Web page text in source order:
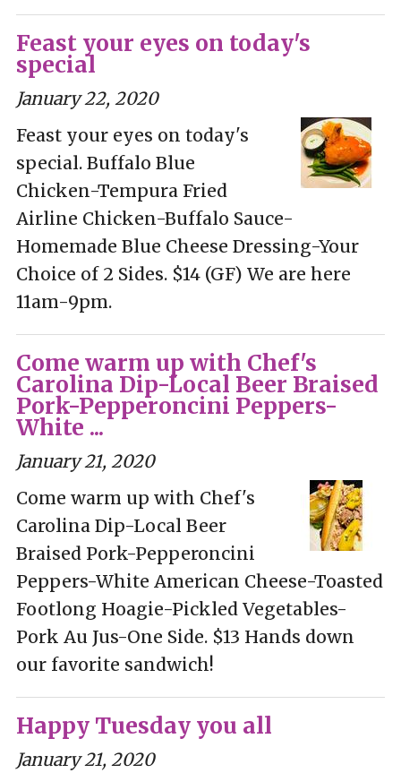
Feast your eyes on today's
special
January 22, 2020
Feast your eyes on today's
special. Buffalo Blue
Chicken-Tempura Fried
Airline Chicken-Buffalo Sauce-
Homemade Blue Cheese Dressing-Your
Choice of 2 Sides. $14 (GF) We are here
11am-9pm.
Come warm up with Chef's
Carolina Dip-Local Beer Braised
Pork-Pepperoncini Peppers-
White ...
January 21, 2020
Come warm up with Chef's
Carolina Dip-Local Beer
Braised Pork-Pepperoncini
Peppers-White American Cheese-Toasted
Footlong Hoagie-Pickled Vegetables-
Pork Au Jus-One Side. $13 Hands down
our favorite sandwich!
Happy Tuesday you all
January 21, 2020